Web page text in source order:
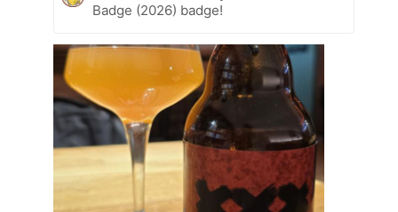
Badge (2026) badge!